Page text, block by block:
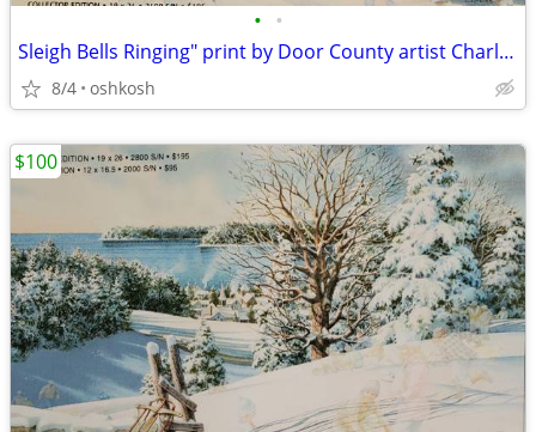
• •
Sleigh Bells Ringing" print by Door County artist Charles Peterson
8/4 oshkosh
$100